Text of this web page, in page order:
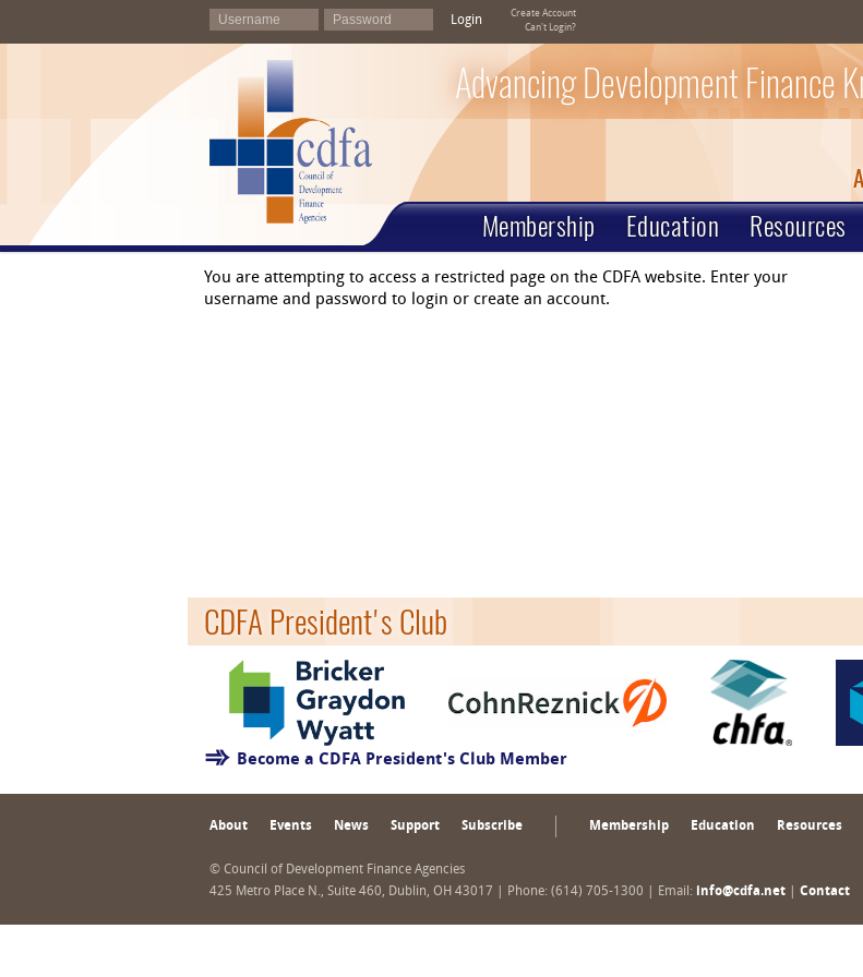
Login
Create Account
Can't Login?
Advancing Development Finance
Membership Education Resources
You are attempting to access a restricted page on the CDFA website. Enter your
username and password to login or create an account.
CDFA President's Club
Become a CDFA President's Club Member
About Events News Support Subscribe Membership Education Resources
© Council of Development Finance Agencies
425 Metro Place N., Suite 460, Dublin, OH 43017 | Phone: (614) 705-1300 | Email:
info@cdfa.net Contact